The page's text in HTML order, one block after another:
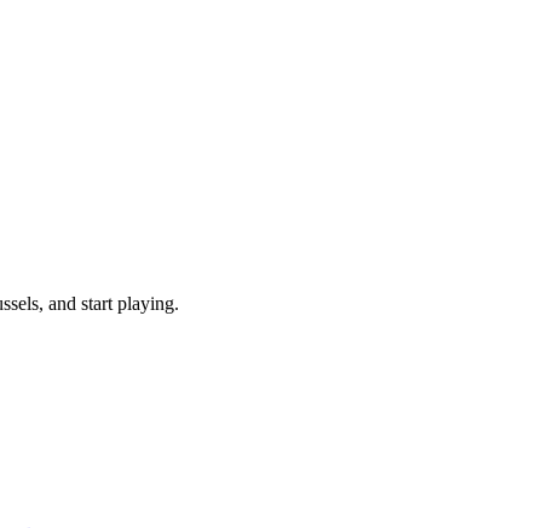
and start playing.